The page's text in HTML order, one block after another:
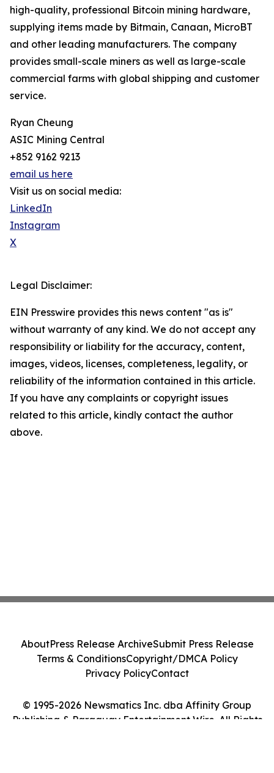
high-quality, professional Bitcoin mining hardware,
supplying items made by Bitmain, Canaan, MicroBT
and other leading manufacturers. The company
provides small-scale miners as well as large-scale
commercial farms with global shipping and customer
service.
Ryan Cheung
ASIC Mining Central
+852 9162 9213
email us here
Visit us on social media:
LinkedIn
Instagram
X
Legal Disclaimer:
EIN Presswire provides this news content "as is"
without warranty of any kind. We do not accept any
responsibility or liability for the accuracy, content,
images, videos, licenses, completeness, legality, or
reliability of the information contained in this article.
If you have any complaints or copyright issues
related to this article, kindly contact the author
above.
© 1995-2026 Newsmatics Inc. dba Affinity Group
Publishing & Paraguay Entertainment Wire. All Rights
AboutPress Release ArchiveSubmit Press Release
Terms & ConditionsCopyright/DMCA Policy
Privacy PolicyContact